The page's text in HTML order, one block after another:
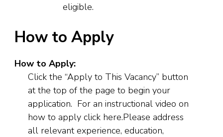
eligible.
How to Apply
How to Apply:
Click the “Apply to This Vacancy” button
at the top of the page to begin your
application. For an instructional video on
how to apply click here.Please address
all relevant experience, education,